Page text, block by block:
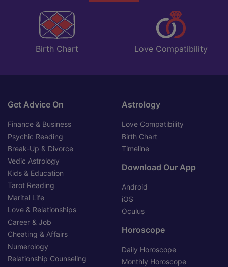
Birth Chart Love Compatibility
Get Advice On
Finance & Business
Psychic Reading
Break-Up & Divorce
Vedic Astrology
Kids & Education
Tarot Reading
Marital Life
Love & Relationships
Career & Job
Cheating & Affairs
Numerology
Relationship Counseling
Astrology
Love Compatibility
Birth Chart
Timeline
Download Our App
Android
iOS
Oculus
Horoscope
Daily Horoscope
Monthly Horoscope